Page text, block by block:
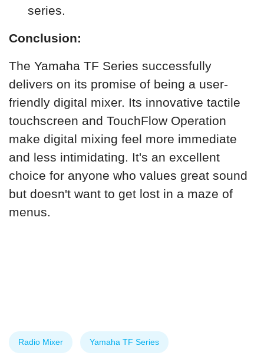
series.
Conclusion:
The Yamaha TF Series successfully
delivers on its promise of being a user-
friendly digital mixer. Its innovative tactile
touchscreen and TouchFlow Operation
make digital mixing feel more immediate
and less intimidating. It's an excellent
choice for anyone who values great sound
but doesn't want to get lost in a maze of
menus.
Radio Mixer Yamaha TF Series